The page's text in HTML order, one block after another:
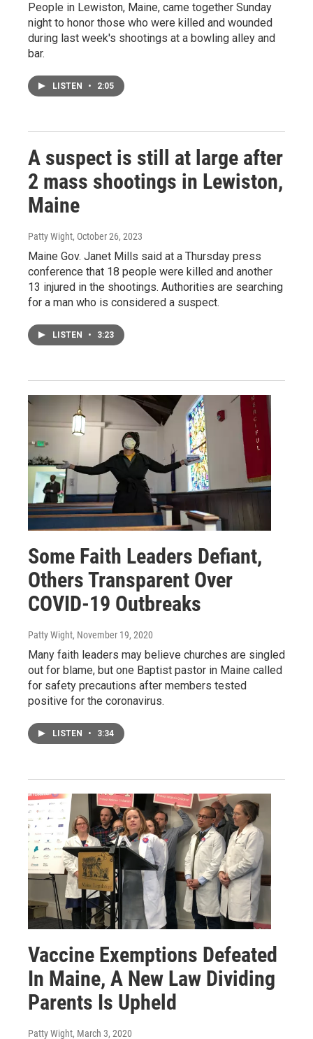
People in Lewiston, Maine, came together Sunday
night to honor those who were killed and wounded
during last week's shootings at a bowling alley and
bar.
LISTEN • 2:05
A suspect is still at large after
2 mass shootings in Lewiston,
Maine
Patty Wight, October 26, 2023
Maine Gov. Janet Mills said at a Thursday press
conference that 18 people were killed and another
13 injured in the shootings. Authorities are searching
for a man who is considered a suspect.
LISTEN • 3:23
Some Faith Leaders Defiant,
Others Transparent Over
COVID-19 Outbreaks
Patty Wight, November 19, 2020
Many faith leaders may believe churches are singled
out for blame, but one Baptist pastor in Maine called
for safety precautions after members tested
positive for the coronavirus.
LISTEN • 3:34
Vaccine Exemptions Defeated
In Maine, A New Law Dividing
Parents Is Upheld
Patty Wight, March 3, 2020